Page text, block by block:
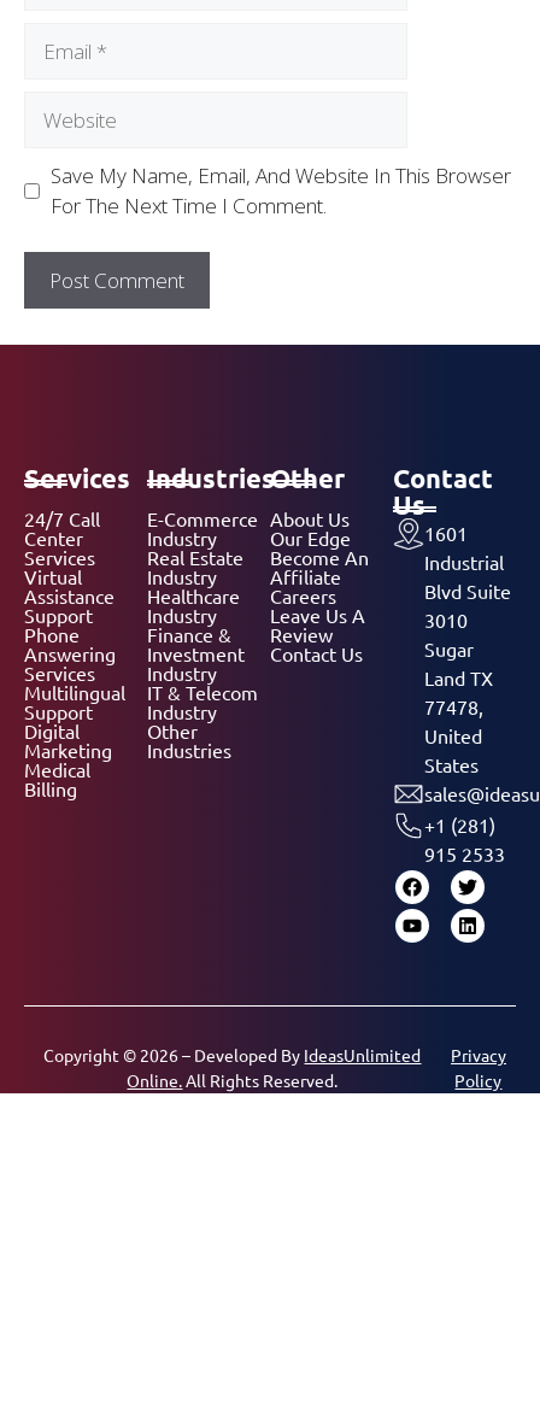
Save My Name, Email, And Website In This Browser
For The Next Time I Comment.
Services
24/7 Call
Center
Services
Virtual
Assistance
Support
Phone
Answering
Services
Multilingual
Support
Digital
Marketing
Medical
Billing
Industries
E-Commerce
Industry
Real Estate
Industry
Healthcare
Industry
Finance &
Investment
Industry
IT & Telecom
Industry
Other
Industries
Other
About Us
Our Edge
Become An
Affiliate
Careers
Leave Us A
Review
Contact Us
Contact
Us
1601
Industrial
Blvd Suite
3010
Sugar
Land TX
77478,
United
States
+1 (281)
915 2533
Copyright © 2026 – Developed By IdeasUnlimited
Online.All Rights Reserved.
Privacy
Policy